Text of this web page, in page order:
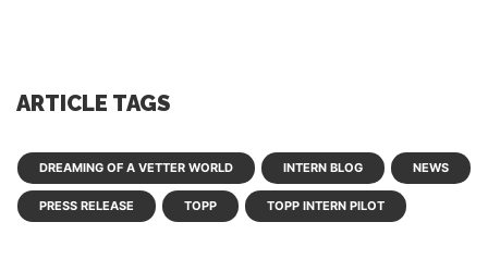
ARTICLE TAGS
DREAMING OF A VETTER WORLD INTERN BLOG NEWS
PRESS RELEASE TOPP TOPP INTERN PILOT